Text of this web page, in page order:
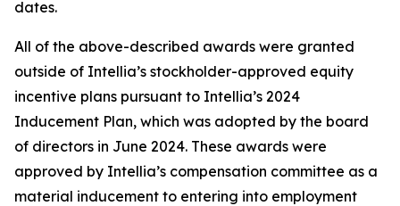
dates.
All of the above-described awards were granted
outside of Intellia’s stockholder-approved equity
incentive plans pursuant to Intellia’s 2024
Inducement Plan, which was adopted by the board
of directors in June 2024. These awards were
approved by Intellia’s compensation committee as a
material inducement to entering into employment